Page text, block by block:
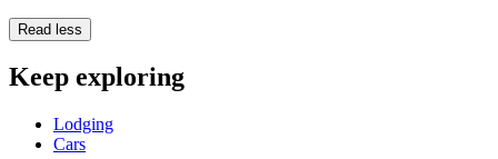
Read less
Keep exploring
Lodging
Cars